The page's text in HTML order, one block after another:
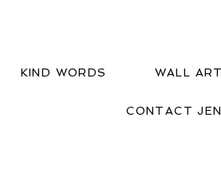
KIND WORDS WALL
CONTACT